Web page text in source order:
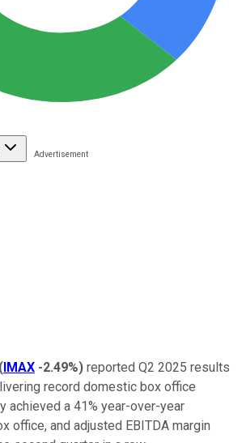
(IMAX -2.49%) reported Q2 2025 results
record domestic box office
achieved a 41% year-over-year
office, and adjusted EBITDA margin